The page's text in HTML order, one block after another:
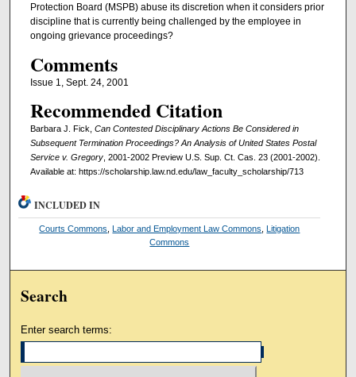
Protection Board (MSPB) abuse its discretion when it considers prior
discipline that is currently being challenged by the employee in
ongoing grievance proceedings?
Comments
Issue 1, Sept. 24, 2001
Recommended Citation
Barbara J. Fick, Can Contested Disciplinary Actions Be Considered in
Subsequent Termination Proceedings? An Analysis of United States Postal
Service v. Gregory, 2001-2002 Preview U.S. Sup. Ct. Cas. 23 (2001-2002).
Available at: https://scholarship.law.nd.edu/law_faculty_scholarship/713
INCLUDED IN
Courts Commons ,Labor and Employment Law Commons ,Litigation
Commons
Search
Enter search terms: